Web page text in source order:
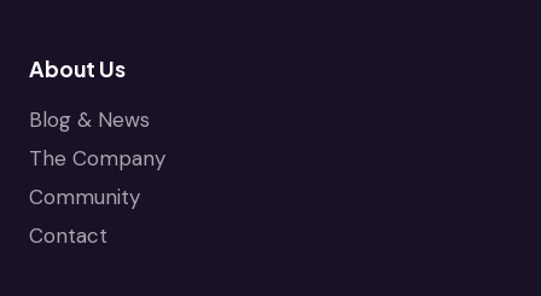
About Us
Blog & News
The Company
Community
Contact